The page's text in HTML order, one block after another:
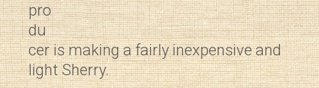
pro
du
cer is making a fairly inexpensive and
light Sherry.